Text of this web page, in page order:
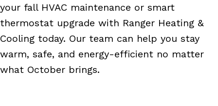
your fall HVAC maintenance or smart
thermostat upgrade with Ranger Heating &
Cooling today. Our team can help you stay
warm, safe, and energy-efficient no matter
what October brings.